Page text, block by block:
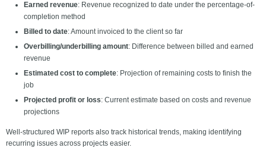
Earned revenue: Revenue recognized to date under the percentage-of-
completion method
Billed to date: Amount invoiced to the client so far
Overbilling/underbilling amount: Difference between billed and earned
revenue
Estimated cost to complete: Projection of remaining costs to finish the
job
Projected profit or loss: Current estimate based on costs and revenue
projections
Well-structured WIP reports also track historical trends, making identifying
recurring issues across projects easier.